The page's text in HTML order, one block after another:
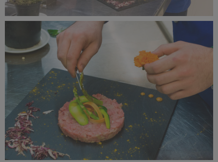
Alagna Experience Resort by Concreta (131).jpg
13.4 MB